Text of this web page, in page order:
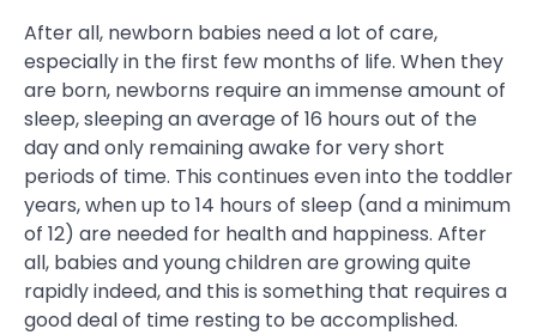
After all, newborn babies need a lot of care,
especially in the first few months of life. When they
are born, newborns require an immense amount of
sleep, sleeping an average of 16 hours out of the
day and only remaining awake for very short
periods of time. This continues even into the toddler
years, when up to 14 hours of sleep (and a minimum
of 12) are needed for health and happiness. After
all, babies and young children are growing quite
rapidly indeed, and this is something that requires a
good deal of time resting to be accomplished.